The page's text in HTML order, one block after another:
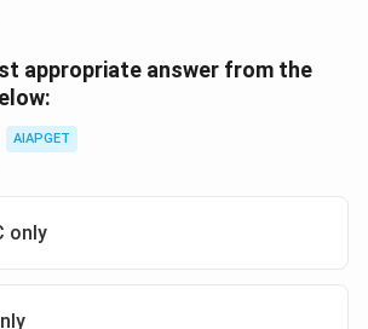
appropriate answer from the
AIAPGET
only